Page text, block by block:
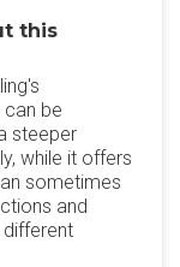
this
be
steeper
while it offers
sometimes
and